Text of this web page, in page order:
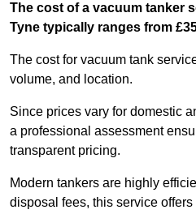
The cost of a vacuum tanker
Tyne typically ranges from
The cost for vacuum tank
volume, and location.
Since prices vary for domestic
a professional assessment
transparent pricing.
Modern tankers are highly
disposal fees, this service